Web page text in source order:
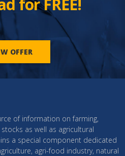
for FREE!
OFFER
of information on farming,
as well as agricultural
a special component dedicated
agri-food industry, natural